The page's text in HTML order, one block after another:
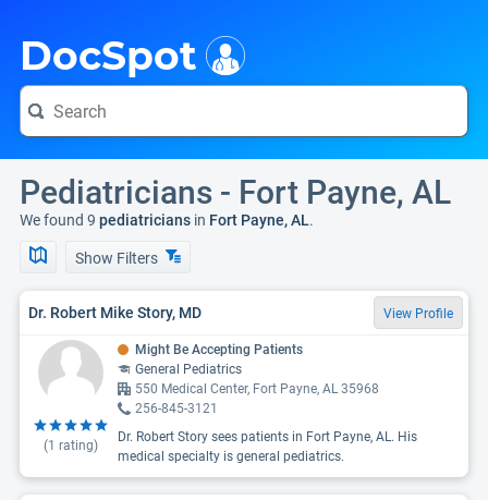
DocSpot
Pediatricians - Fort Payne, AL
We found 9 pediatricians in Fort Payne, AL.
Show Filters
Dr. Robert Mike Story, MD View Profile
(1 rating)
Might Be Accepting Patients
General Pediatrics
550 Medical Center, Fort Payne, AL 35968
256-845-3121
Dr. Robert Story sees patients in Fort Payne, AL. His
medical specialty is general pediatrics.